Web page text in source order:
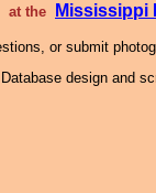
at the Mississippi
or submit
Database design and